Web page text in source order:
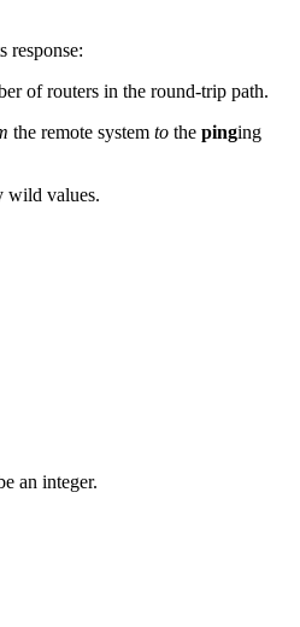
response:
of routers in the round-trip path.
the remote system to the pinging
wild values.
an integer.